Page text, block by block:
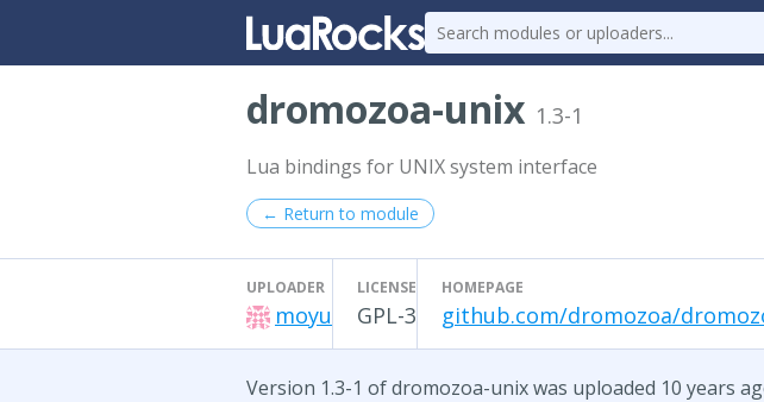
dromozoa-unix 1.3-1
Lua bindings for UNIX system interface
← Return to module
UPLOADER
moyu
LICENSE
GPL-3
HOMEPAGE
github.com/dromozoa/
Version 1.3-1 of dromozoa-unix was uploaded 10 years